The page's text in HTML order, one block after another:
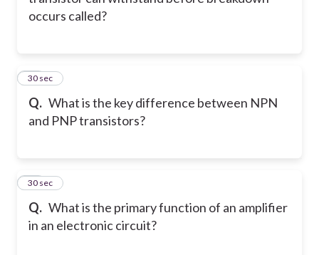
occurs called?
Q. What is the key difference between NPN
and PNP transistors?
18
30 sec
Q. What is the primary function of an amplifier
in an electronic circuit?
19
30 sec